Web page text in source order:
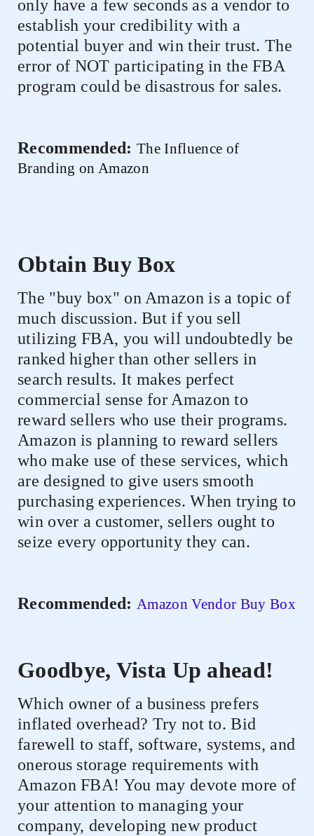
only have a few seconds as a vendor to
establish your credibility with a
potential buyer and win their trust. The
error of NOT participating in the FBA
program could be disastrous for sales.
Recommended: The Influence of
Branding on Amazon
Obtain Buy Box
The "buy box" on Amazon is a topic of
much discussion. But if you sell
utilizing FBA, you will undoubtedly be
ranked higher than other sellers in
search results. It makes perfect
commercial sense for Amazon to
reward sellers who use their programs.
Amazon is planning to reward sellers
who make use of these services, which
are designed to give users smooth
purchasing experiences. When trying to
win over a customer, sellers ought to
seize every opportunity they can.
Recommended: Amazon Vendor Buy Box
Goodbye, Vista Up ahead!
Which owner of a business prefers
inflated overhead? Try not to. Bid
farewell to staff, software, systems, and
onerous storage requirements with
Amazon FBA! You may devote more of
your attention to managing your
company, developing new product